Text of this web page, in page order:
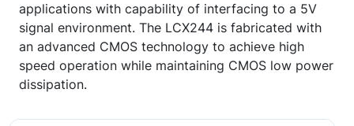
applications with capability of interfacing to a 5V
signal environment. The LCX244 is fabricated with
an advanced CMOS technology to achieve high
speed operation while maintaining CMOS low power
dissipation.